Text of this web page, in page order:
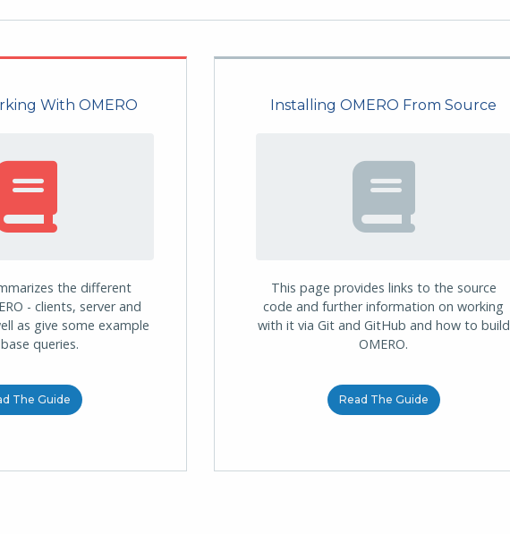
With OMERO
the different
- clients, server and
as give some example
queries.
The Guide
Installing OMERO From Source
This page provides links to the source
code and further information on working
with it via Git and GitHub and how to build
OMERO.
Read The Guide